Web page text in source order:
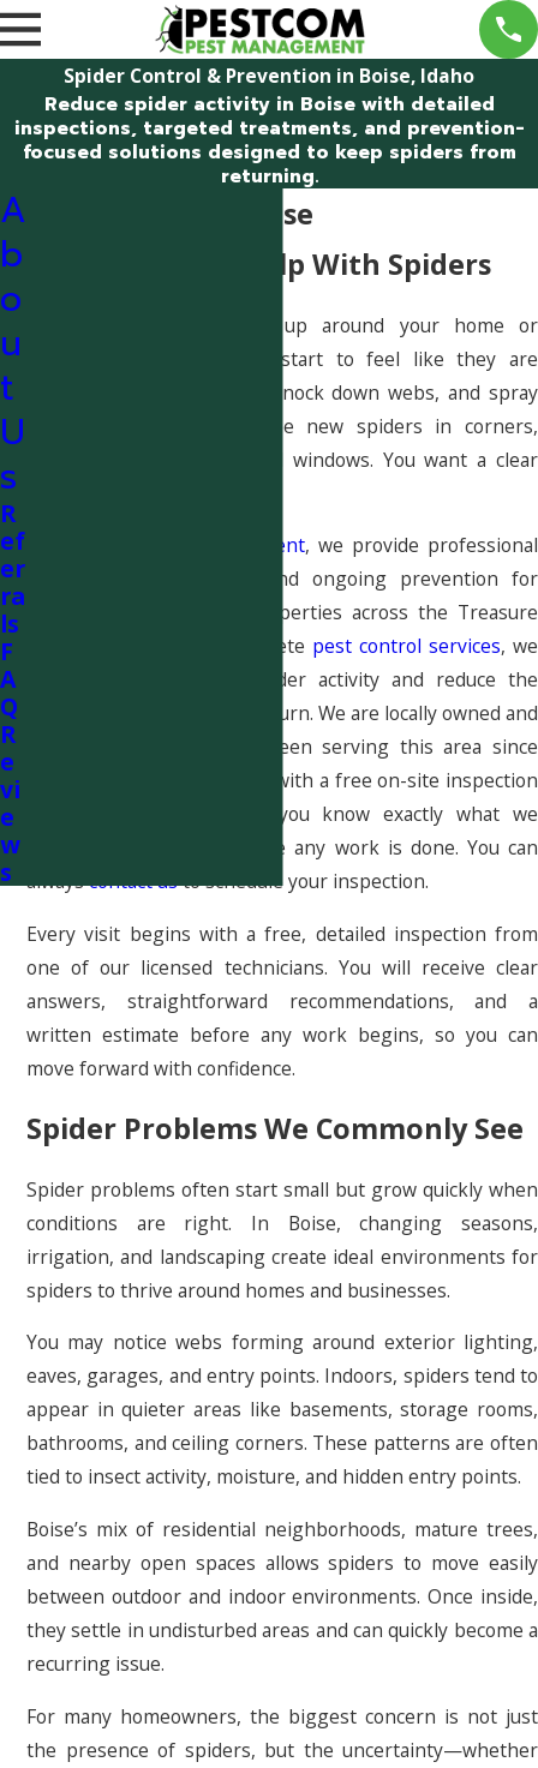
Spider Control & Prevention in Boise, Idaho
Reduce spider activity in Boise with detailed
inspections, targeted treatments, and prevention-
focused solutions designed to keep spiders from
returning.
Spider Control Boise
Get Safe, Local Help With Spiders
If spiders keep showing up around your home or
business in Boise, it can start to feel like they are
winning. You might clean, knock down webs, and spray
store products, only to see new spiders in corners,
garages, or near doors and windows. You want a clear
Pestcom Pest Management, we provide professional
spider control, removal, and ongoing prevention for
homes and commercial properties across the Treasure
Valley. As part of our complete pest control services, we
help eliminate current spider activity and reduce the
conditions that allow it to return. We are locally owned and
family run, and we have been serving this area since
2009. Every new visit starts with a free on-site inspection
and written estimate, so you know exactly what we
recommend and why before any work is done. You can
alwayscontact usto schedule your inspection.
Every visit begins with a free, detailed inspection from
one of our licensed technicians. You will receive clear
answers, straightforward recommendations, and a
written estimate before any work begins, so you can
move forward with confidence.
Spider Problems We Commonly See
Spider problems often start small but grow quickly when
conditions are right. In Boise, changing seasons,
irrigation, and landscaping create ideal environments for
spiders to thrive around homes and businesses.
You may notice webs forming around exterior lighting,
eaves, garages, and entry points. Indoors, spiders tend to
appear in quieter areas like basements, storage rooms,
bathrooms, and ceiling corners. These patterns are often
tied to insect activity, moisture, and hidden entry points.
Boise’s mix of residential neighborhoods, mature trees,
and nearby open spaces allows spiders to move easily
between outdoor and indoor environments. Once inside,
they settle in undisturbed areas and can quickly become a
recurring issue.
For many homeowners, the biggest concern is not just
the presence of spiders, but the uncertainty—whether
A
b
o
u
t
U
s
R
ef
er
ra
ls
F
A
Q
R
e
vi
e
w
s